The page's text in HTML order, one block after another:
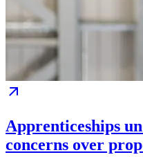
Apprenticeships
concerns over